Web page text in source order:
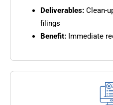
Deliverables: Clean-
filings
Benefit: Immediate